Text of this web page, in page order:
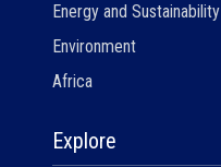
Energy and Sustainability
Environment
Africa
Explore